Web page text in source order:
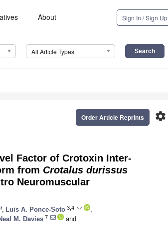
About Sign In / Sign Up
All Article Types
settings
Order Article Reprints
Factor of Crotoxin Inter-
from Crotalus durissus
Neuromuscular
Luis A. Ponce-Soto 3,4
M. Davies 7
and